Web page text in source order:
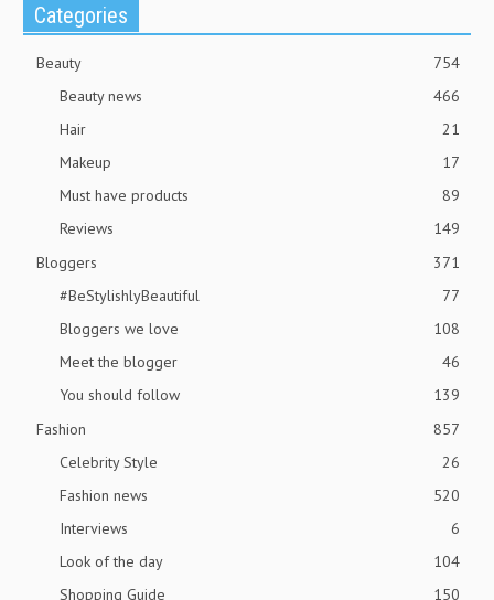
Categories
Beauty
754
Beauty news
466
Hair
21
Makeup
17
Must have products
89
Reviews
149
Bloggers
371
#BeStylishlyBeautiful
77
Bloggers we love
108
Meet the blogger
46
You should follow
139
Fashion
857
Celebrity Style
26
Fashion news
520
Interviews
6
Look of the day
104
Shopping Guide
150